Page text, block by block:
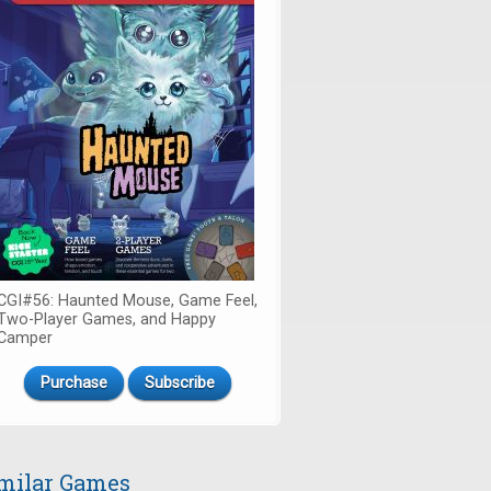
Haunted Mouse, Game Feel,
Player Games, and Happy
Purchase Subscribe
Games